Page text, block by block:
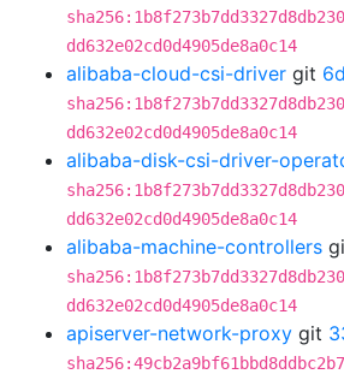
dd632e02cd0d4905de8a0c14
alibaba-cloud-csi-driver git
dd632e02cd0d4905de8a0c14
alibaba-disk-csi-driver-
dd632e02cd0d4905de8a0c14
alibaba-machine-controllers
dd632e02cd0d4905de8a0c14
apiserver-network-proxy git